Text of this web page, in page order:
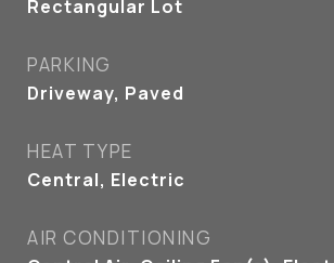
Rectangular Lot
PARKING
Driveway, Paved
HEAT TYPE
Central, Electric
AIR CONDITIONING